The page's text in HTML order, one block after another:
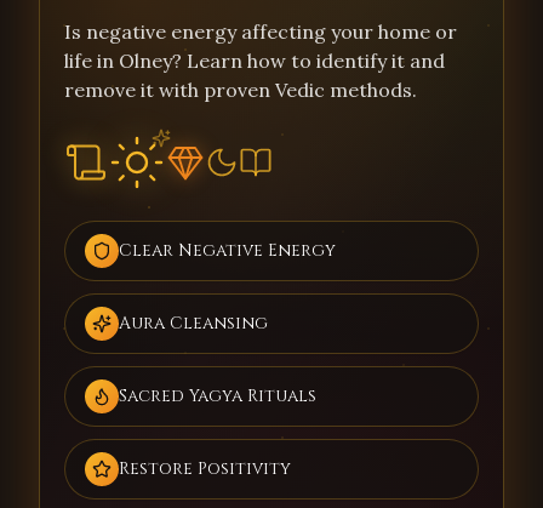
Is negative energy affecting your home or
life in Olney? Learn how to identify it and
remove it with proven Vedic methods.
Clear Negative Energy
Aura Cleansing
Sacred Yagya Rituals
Restore Positivity